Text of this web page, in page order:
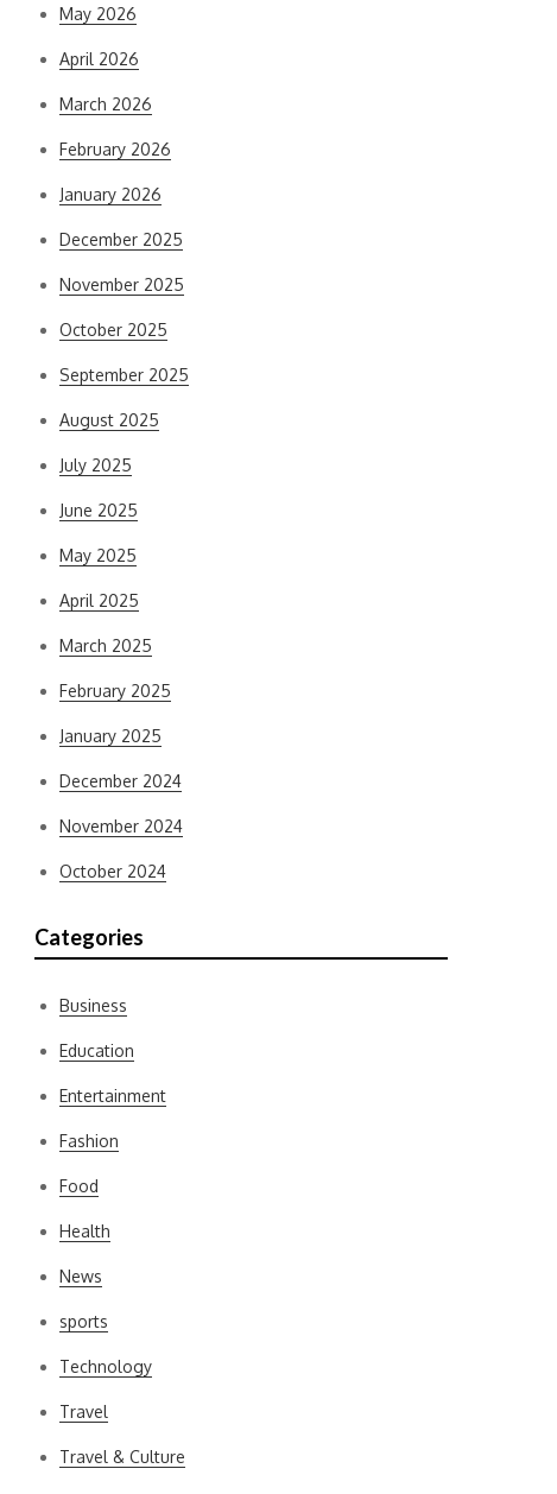
May 2026
April 2026
March 2026
February 2026
January 2026
December 2025
November 2025
October 2025
September 2025
August 2025
July 2025
June 2025
May 2025
April 2025
March 2025
February 2025
January 2025
December 2024
November 2024
October 2024
Categories
Business
Education
Entertainment
Fashion
Food
Health
News
sports
Technology
Travel
Travel & Culture